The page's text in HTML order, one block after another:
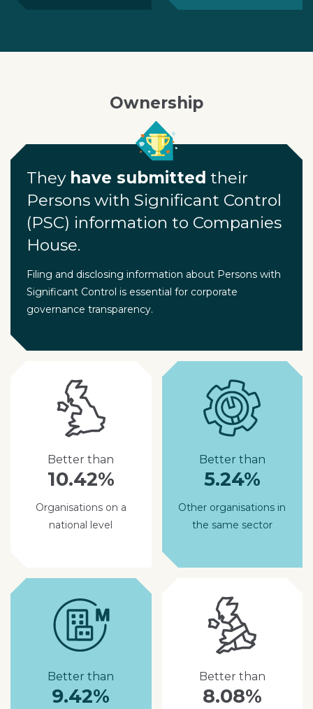
Ownership
They have submitted their
Persons with Significant Control
(PSC) information to Companies
House.
Filing and disclosing information about Persons with
Significant Control is essential for corporate
governance transparency.
Better than
10.42%
Organisations on a
national level
Better than
5.24%
Other organisations in
the same sector
Better than
9.42%
Better than
8.08%